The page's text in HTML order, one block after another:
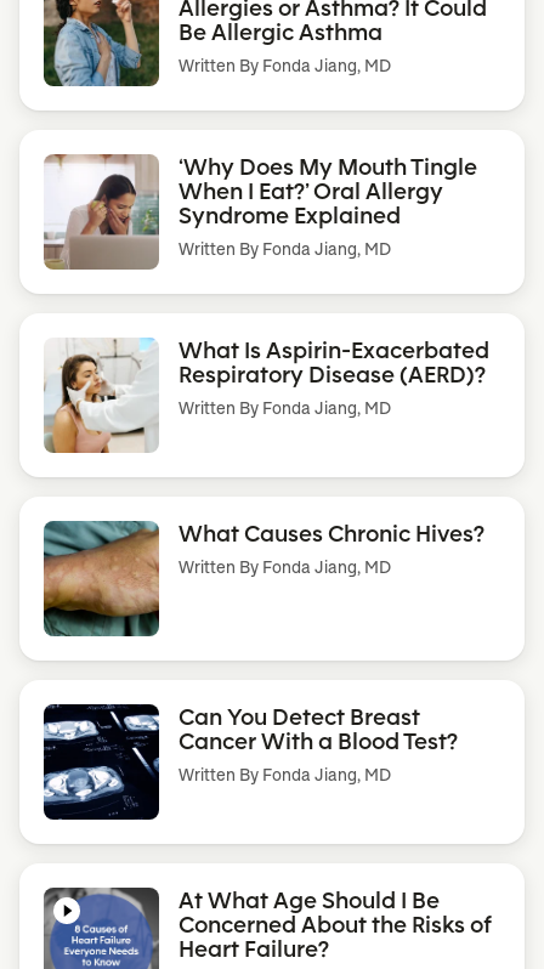
Allergies or Asthma? It Could
Be Allergic Asthma
Written By Fonda Jiang, MD
‘Why Does My Mouth Tingle
When I Eat?’ Oral Allergy
Syndrome Explained
Written By Fonda Jiang, MD
What Is Aspirin-Exacerbated
Respiratory Disease (AERD)?
Written By Fonda Jiang, MD
What Causes Chronic Hives?
Written By Fonda Jiang, MD
Can You Detect Breast
Cancer With a Blood Test?
Written By Fonda Jiang, MD
At What Age Should I Be
Concerned About the Risks of
Heart Failure?